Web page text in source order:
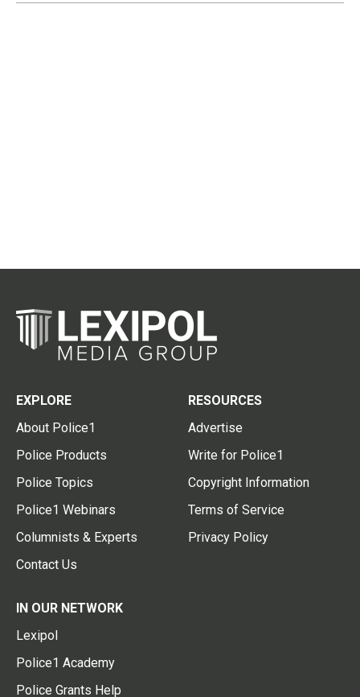
EXPLORE
About Police1
Police Products
Police Topics
Police1 Webinars
Columnists & Experts
Contact Us
RESOURCES
Advertise
Write for Police1
Copyright Information
Terms of Service
Privacy Policy
IN OUR NETWORK
Lexipol
Police1 Academy
Police Grants Help